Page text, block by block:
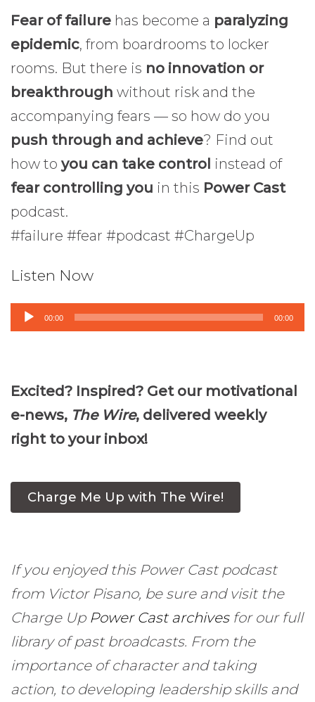
Fear of failure has become a paralyzing
epidemic, from boardrooms to locker
rooms. But there is no innovation or
breakthrough without risk and the
accompanying fears — so how do you
push through and achieve? Find out
how to you can take control instead of
fear controlling you in this Power Cast
podcast.
#failure #fear #podcast #ChargeUp
Listen Now
Audio00:00 00:00
Excited? Inspired? Get our motivational
e-news, The Wire, delivered weekly
right to your inbox!
Charge Me Up with The Wire!
If you enjoyed this Power Cast podcast
from Victor Pisano, be sure and visit the
Charge Up Power Cast archivesfor our full
library of past broadcasts. From the
importance of character and taking
action, to developing leadership skills and